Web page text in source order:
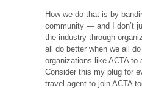
How we do that is by
community — and I don’t
the industry through
all do better when we all
organizations like ACTA to
Consider this my plug for
travel agent to join ACTA